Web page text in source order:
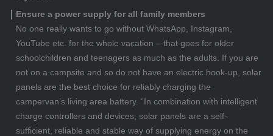
Ensure a power supply for all family members
No one really wants to go without WhatsApp, Instagram,
YouTube etc. for the whole vacation – that goes for older
schoolchildren and teenagers as much as the adults. If you are
not on a campsite and so do not have an electric hook-up, solar
panels are the best choice for reliably charging the
campervan’s living area battery. “In combination with intelligent
charge controllers and devices, solar panels are a self-
sufficient, reliable and stable way of supplying energy on the